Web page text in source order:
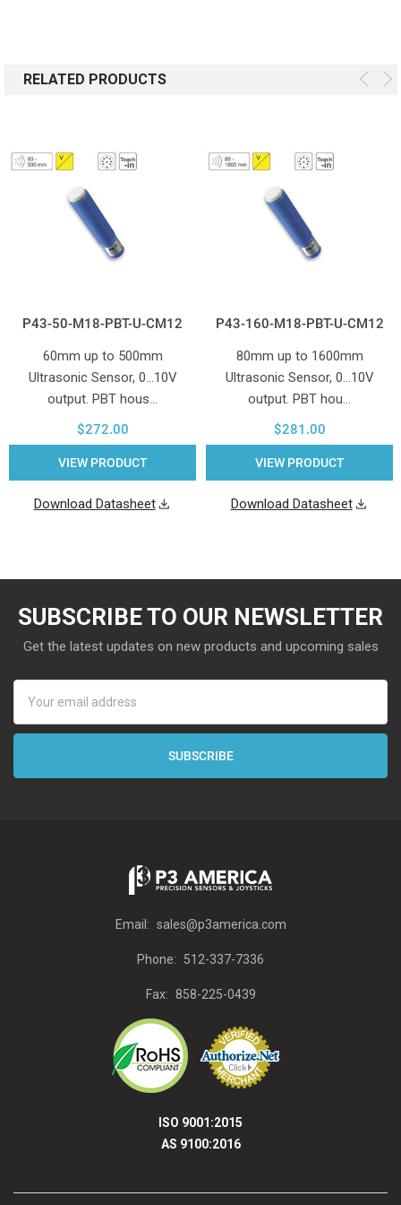
RELATED PRODUCTS
P43-50-M18-PBT-U-CM12
60mm up to 500mm
Ultrasonic Sensor, 0...10V
output. PBT hous…
$272.00
VIEW PRODUCT
Download Datasheet
P43-160-M18-PBT-U-CM12
80mm up to 1600mm
Ultrasonic Sensor, 0...10V
output. PBT hou…
$281.00
VIEW PRODUCT
Download Datasheet
SUBSCRIBE TO OUR NEWSLETTER
Get the latest updates on new products and upcoming sales
Address
Email: sales@p3america.com
Phone: 512-337-7336
Fax: 858-225-0439
ISO 9001:2015
AS 9100:2016